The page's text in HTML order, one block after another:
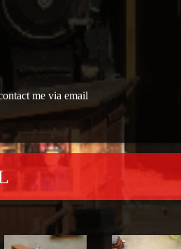
contact me via email